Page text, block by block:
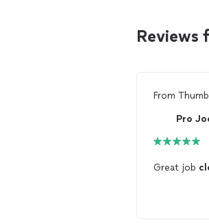
Reviews
From
Great job